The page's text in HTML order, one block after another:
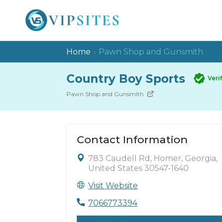
Home » Pawn Shop and Gunsmith
Country Boy Sports
Pawn Shop and Gunsmith
Contact Information
783 Caudell Rd, Homer, Georgia,
United States 30547-1640
Visit Website
7066773394